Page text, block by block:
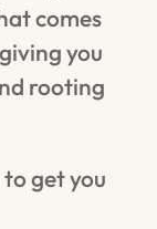
comes
you
rooting
get you